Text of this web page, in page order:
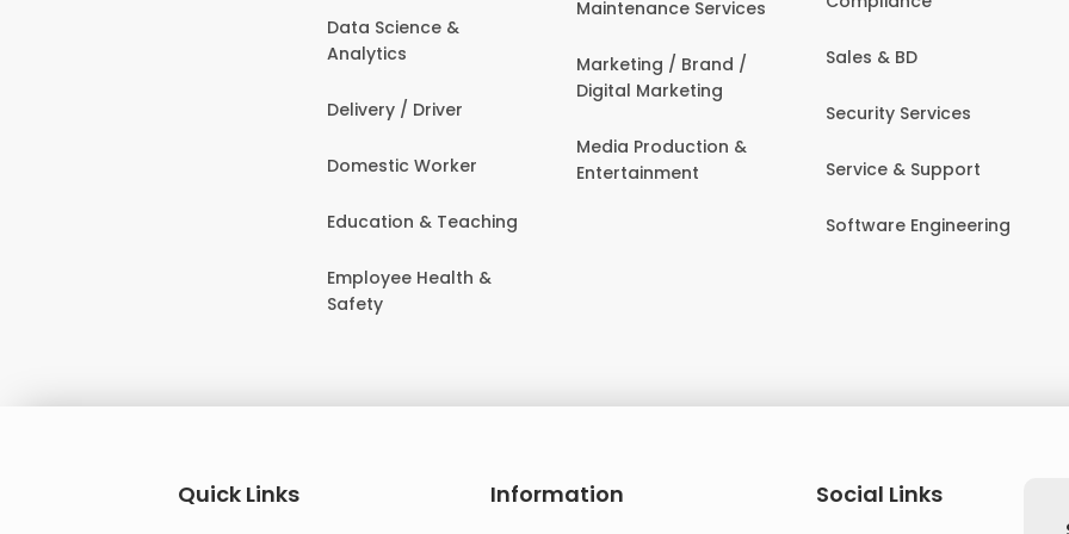
Data Science &
Analytics
Delivery / Driver
Domestic Worker
Education & Teaching
Employee Health &
Safety
Maintenance Services
Marketing / Brand /
Digital Marketing
Media Production &
Entertainment
Sales & BD
Security Services
Service & Support
Software Engineering
Quick Links Information
Social Links